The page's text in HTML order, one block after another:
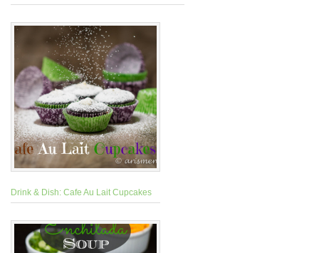
Drink & Dish: Cafe Au Lait Cupcakes